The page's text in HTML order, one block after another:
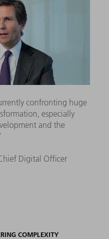
confronting huge
especially
and the
Digital Officer
COMPLEXITY